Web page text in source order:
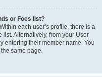
or Foes list?
each user’s profile, there is a
list. Alternatively, from your User
entering their member name. You
same page.